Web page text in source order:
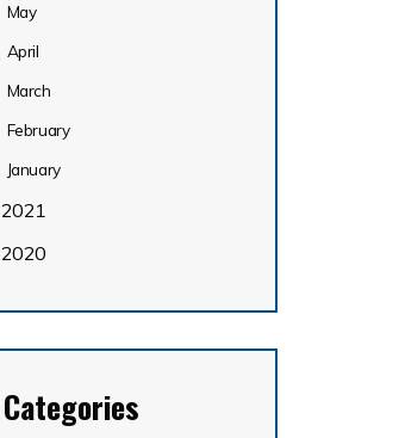
May
April
March
February
January
2021
2020
Categories